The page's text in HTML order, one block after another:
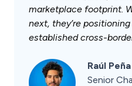
marketplace footprint.
next, they’re
established cross-
Raúl Peña
Senior